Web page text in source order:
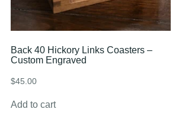
Back 40 Hickory Links Coasters –
Custom Engraved
$45.00
Add to cart